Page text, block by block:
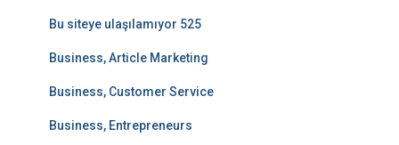
Bu siteye ulaşılamıyor 525
Business, Article Marketing
Business, Customer Service
Business, Entrepreneurs